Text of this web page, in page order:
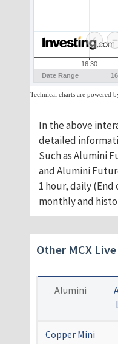
​In the above
detailed
Such as Alumini
and Alumini
1 hour, daily
monthly and
Other MCX
Alumini
Copper Mini